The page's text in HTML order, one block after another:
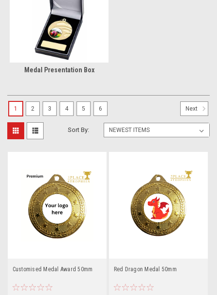
Medal Presentation Box
Sort By:
Customised Medal Award 50mm Red Dragon Medal 50mm
1 2 3 4 5 6 Next